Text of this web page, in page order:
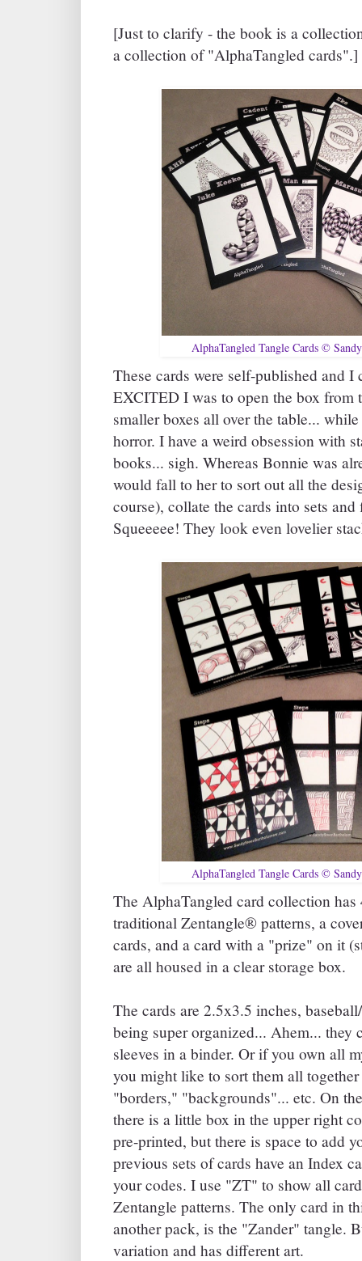
[Just to clarify - the book is a
a collection of "AlphaTangled cards".]
AlphaTangled Tangle Cards ©
These cards were self-published and
EXCITED I was to open the box from
smaller boxes all over the table...
horror. I have a weird obsession with
books... sigh. Whereas Bonnie was
would fall to her to sort out all the
course), collate the cards into sets
Squeeeee! They look even lovelier
AlphaTangled Tangle Cards ©
The AlphaTangled card collection has
traditional Zentangle® patterns, a
cards, and a card with a "prize" on it
are all housed in a clear storage box.
The cards are 2.5x3.5 inches,
being super organized... Ahem... they
sleeves in a binder. Or if you own all
you might like to sort them all
"borders," "backgrounds"... etc. On
there is a little box in the upper right
pre-printed, but there is space to add
previous sets of cards have an Index
your codes. I use "ZT" to show all
Zentangle patterns. The only card in
another pack, is the "Zander" tangle.
variation and has different art.